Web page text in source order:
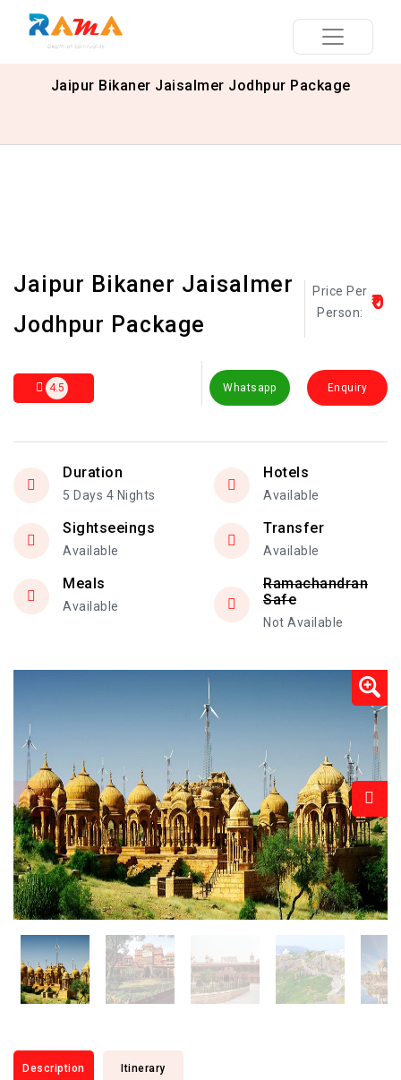
Jaipur Bikaner Jaisalmer Jodhpur Package
Jaipur Bikaner Jaisalmer
Jodhpur Package
Price Per
Person:
₹0
4.5 Whatsapp Enquiry
Duration
5 Days 4 Nights
Hotels
Available
Sightseeings
Available
Transfer
Available
Meals
Available
Ramachandran
Safe
Not Available
Description Itinerary